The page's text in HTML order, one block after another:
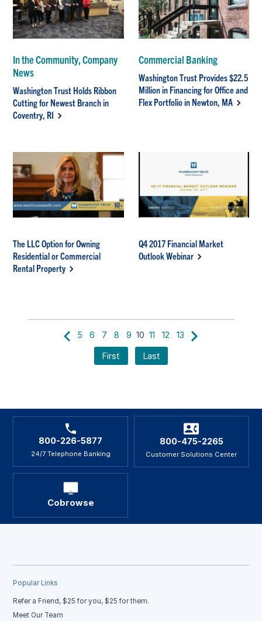
In the Community, Company
News
Washington Trust Holds Ribbon
Cutting for Newest Branch in
Coventry, RI
Commercial Banking
Washington Trust Provides $22.5
Million in Financing for Office and
Flex Portfolio in Newton, MA
The LLC Option for Owning
Residential or Commercial
Rental Property
Q4 2017 Financial Market
Outlook Webinar
First
5 6 7 8 9 10 11 12 13
Last
800-226-5877
24/7 Telephone Banking
800-475-2265
Customer Solutions Center
Cobrowse
Popular Links
Refer a Friend, $25 for you, $25 for them.
Meet Our Team